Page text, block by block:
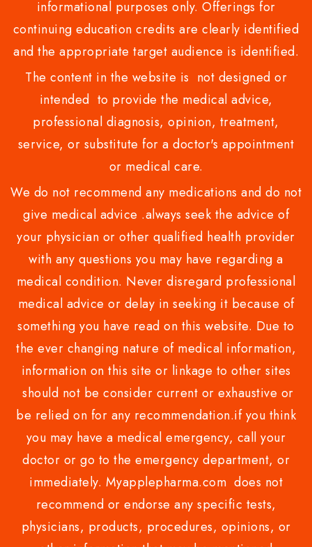
informational purposes only. Offerings for
continuing education credits are clearly identified
and the appropriate target audience is identified.
The content in the website is not designed or
intended to provide the medical advice,
professional diagnosis, opinion, treatment,
service, or substitute for a doctor's appointment
or medical care.
We do not recommend any medications and do not
give medical advice .always seek the advice of
your physician or other qualified health provider
with any questions you may have regarding a
medical condition. Never disregard professional
medical advice or delay in seeking it because of
something you have read on this website. Due to
the ever changing nature of medical information,
information on this site or linkage to other sites
should not be consider current or exhaustive or
be relied on for any recommendation.if you think
you may have a medical emergency, call your
doctor or go to the emergency department, or
immediately. Myapplepharma.com does not
recommend or endorse any specific tests,
physicians, products, procedures, opinions, or